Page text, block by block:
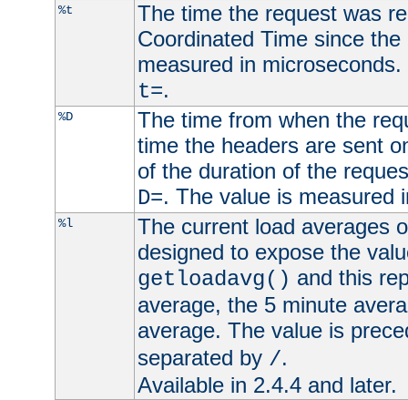
%t
The time the request was
Coordinated Time since
measured in
t=.
%D
The time from when the
time the headers are sent
of the duration of the
D=. The value is measured
%l
The current load averages
designed to expose the
getloadavg() and this
average, the 5 minute
average. The value is
separated by /.
Available in 2.4.4 and later.